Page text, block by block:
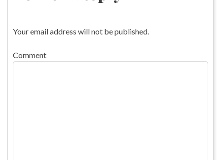
Your email address will not be published.
Comment